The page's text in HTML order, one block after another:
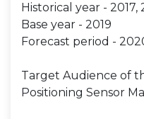
Historical year - 2017,
Base year - 2019
Forecast period -
Target Audience of
Positioning Sensor